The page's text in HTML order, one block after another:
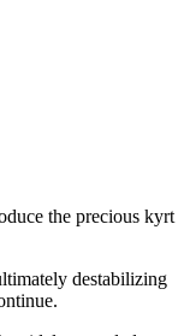
the precious kyrt
destabilizing